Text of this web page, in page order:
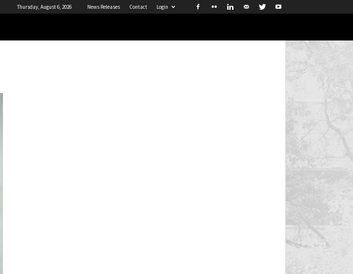
Thursday, August 6, 2026 News Releases Contact Login